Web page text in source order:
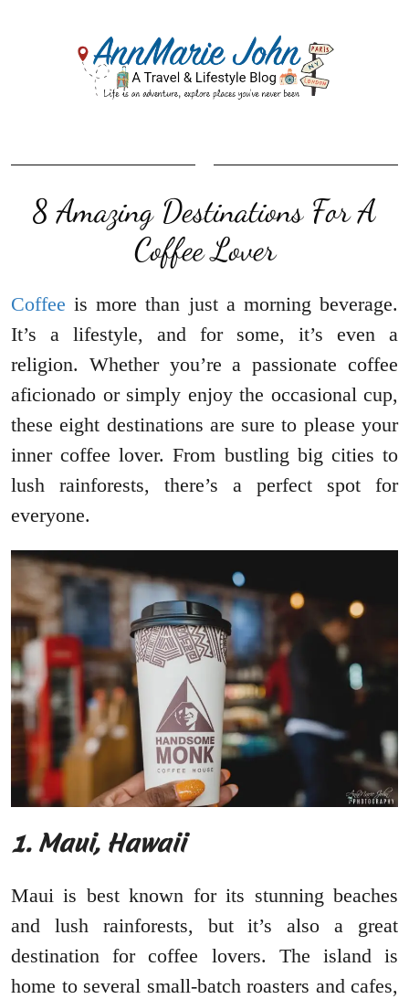
8 Amazing Destinations For A
Coffee Lover
Coffee is more than just a morning beverage.
It’s a lifestyle, and for some, it’s even a
religion. Whether you’re a passionate coffee
aficionado or simply enjoy the occasional cup,
these eight destinations are sure to please your
inner coffee lover. From bustling big cities to
lush rainforests, there’s a perfect spot for
everyone.
1. Maui, Hawaii
Maui is best known for its stunning beaches
and lush rainforests, but it’s also a great
destination for coffee lovers. The island is
home to several small-batch roasters and cafes,